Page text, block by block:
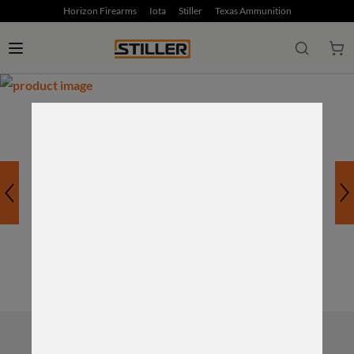
Horizon Firearms Iota Stiller Texas Ammunition